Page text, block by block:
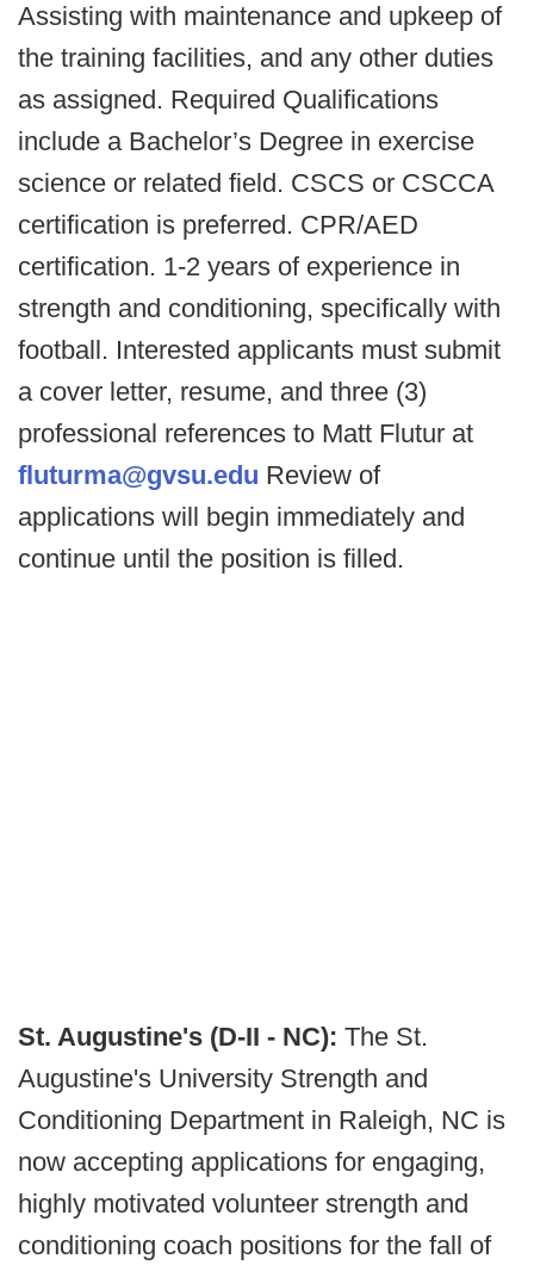
Assisting with maintenance and upkeep of
the training facilities, and any other duties
as assigned. Required Qualifications
include a Bachelor’s Degree in exercise
science or related field. CSCS or CSCCA
certification is preferred. CPR/AED
certification. 1-2 years of experience in
strength and conditioning, specifically with
football. Interested applicants must submit
a cover letter, resume, and three (3)
professional references to Matt Flutur at
fluturma@gvsu.edu Review of
applications will begin immediately and
continue until the position is filled.
St. Augustine's (D-II - NC): The St.
Augustine's University Strength and
Conditioning Department in Raleigh, NC is
now accepting applications for engaging,
highly motivated volunteer strength and
conditioning coach positions for the fall of